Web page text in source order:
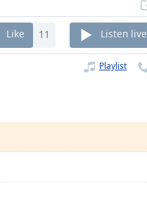
Like 11 Listen live
Playlist